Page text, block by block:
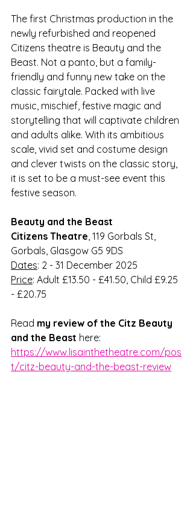
The first Christmas production in the
newly refurbished and reopened
Citizens theatre is Beauty and the
Beast. Not a panto, but a family-
friendly and funny new take on the
classic fairytale. Packed with live
music, mischief, festive magic and
storytelling that will captivate children
and adults alike. With its ambitious
scale, vivid set and costume design
and clever twists on the classic story,
it is set to be a must-see event this
festive season.
Beauty and the Beast
Citizens Theatre, 119 Gorbals St,
Gorbals, Glasgow G5 9DS
Dates: 2 - 31 December 2025
Price: Adult £13.50 - £41.50, Child £9.25
- £20.75
Read my review of the Citz Beauty
and the Beast here:
https://www.lisainthetheatre.com/pos
t/citz-beauty-and-the-beast-review